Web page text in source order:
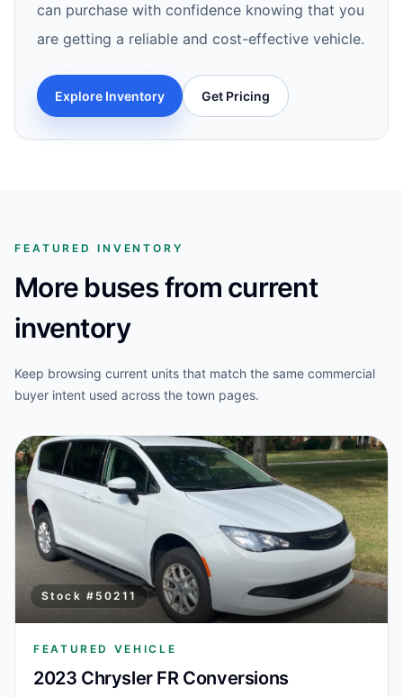
can purchase with confidence knowing that you
are getting a reliable and cost-effective vehicle.
Explore Inventory Get Pricing
FEATURED INVENTORY
More buses from current
inventory
Keep browsing current units that match the same commercial
buyer intent used across the town pages.
Stock # 50211
FEATURED VEHICLE
2023 Chrysler FR Conversions